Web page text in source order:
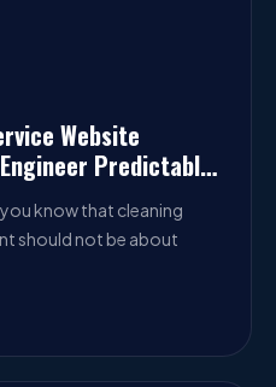
Website
Predictable
know that cleaning
should not be about